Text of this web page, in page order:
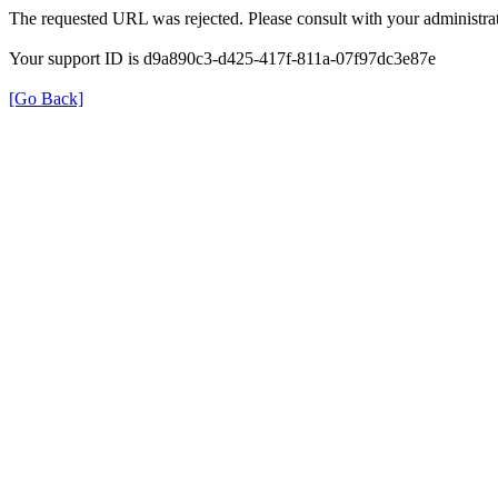
The requested URL was rejected. Please consult with your
Your support ID is d9a890c3-d425-417f-811a-07f97dc3e87e
[Go Back]